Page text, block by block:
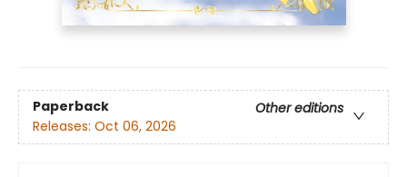
Paperback
Other editions
Releases: Oct 06, 2026